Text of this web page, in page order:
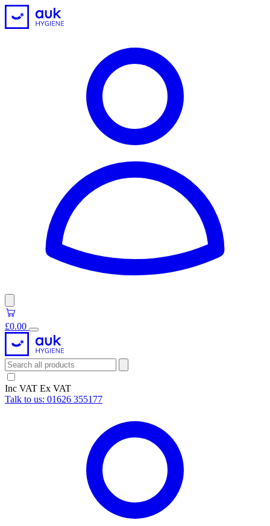
£0.00
Inc VAT Ex VAT
Talk to us: 01626 355177